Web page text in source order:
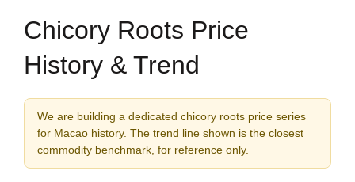
Chicory Roots Price
History & Trend
We are building a dedicated chicory roots price series
for Macao history. The trend line shown is the closest
commodity benchmark, for reference only.